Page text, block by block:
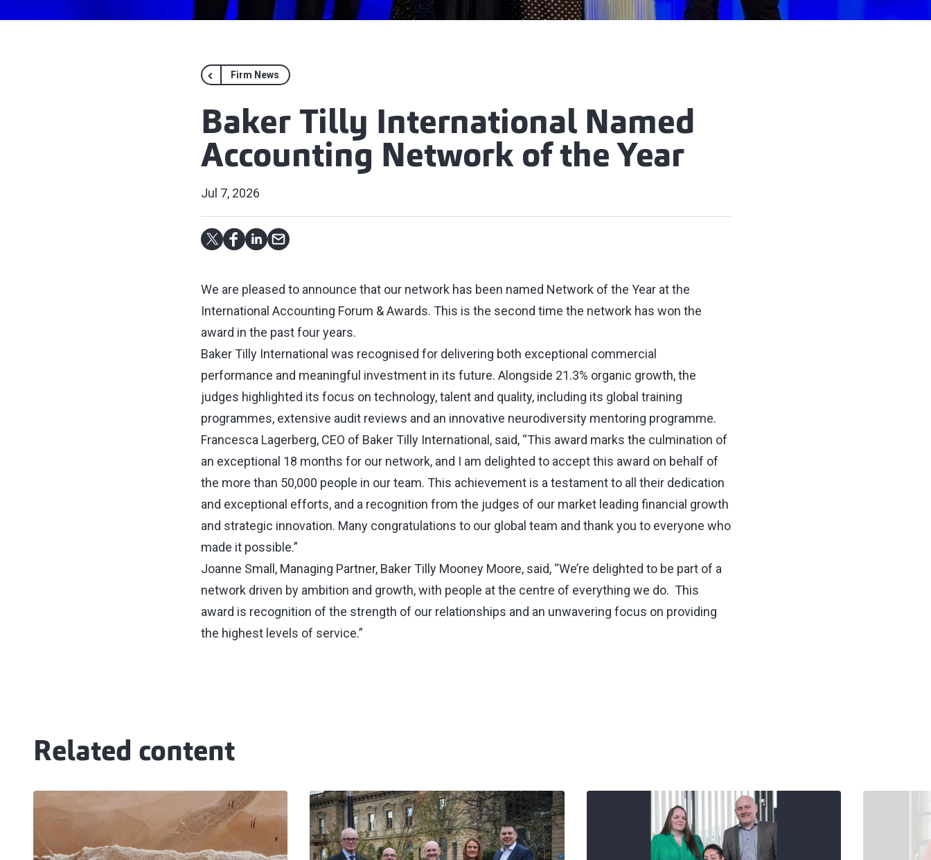
Firm News
Baker Tilly International Named
Accounting Network of the Year
Jul 7, 2026
We are pleased to announce that our network has been named Network of the Year at the
International Accounting Forum & Awards. This is the second time the network has won the
award in the past four years.
Baker Tilly International was recognised for delivering both exceptional commercial
performance and meaningful investment in its future. Alongside 21.3% organic growth, the
judges highlighted its focus on technology, talent and quality, including its global training
programmes, extensive audit reviews and an innovative neurodiversity mentoring programme.
Francesca Lagerberg, CEO of Baker Tilly International, said, “This award marks the culmination of
an exceptional 18 months for our network, and I am delighted to accept this award on behalf of
the more than 50,000 people in our team. This achievement is a testament to all their dedication
and exceptional efforts, and a recognition from the judges of our market leading financial growth
and strategic innovation. Many congratulations to our global team and thank you to everyone who
made it possible.”
Joanne Small, Managing Partner, Baker Tilly Mooney Moore, said, “We’re delighted to be part of a
network driven by ambition and growth, with people at the centre of everything we do. This
award is recognition of the strength of our relationships and an unwavering focus on providing
the highest levels of service.”
Related content